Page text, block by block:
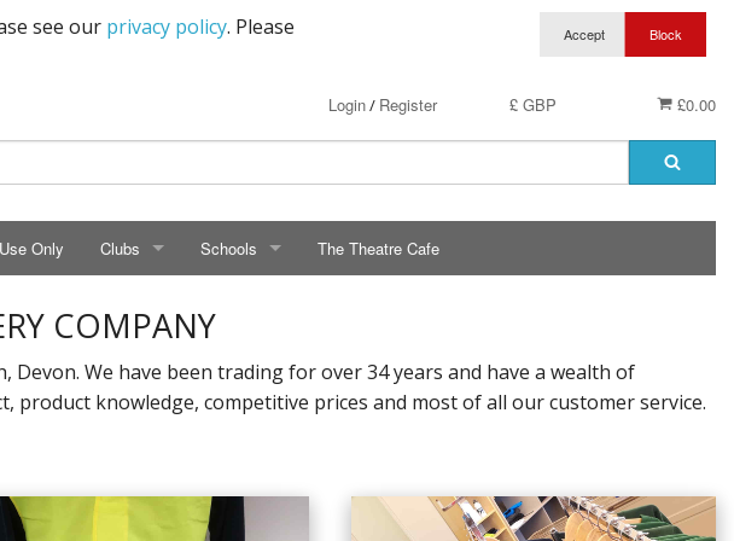
see our privacy policy. Please
£0.00
£ GBP
Login/ Register
Only Clubs
ECC HSM Cast Clothing
All Cars Accepted
Schools
Bassetts Farm Primary School
Bishopsteignton School
The Theatre Cafe
COMPANY
We have been trading for over 34 years and have a wealth of
knowledge, competitive prices and most of all our customer service.